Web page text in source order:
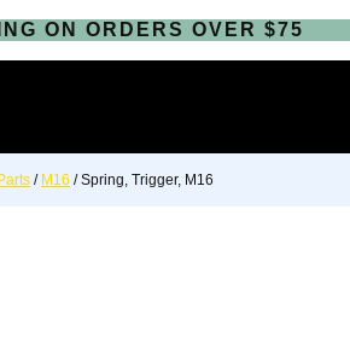
ON ORDERS OVER $75
Parts / M16 / Spring, Trigger, M16